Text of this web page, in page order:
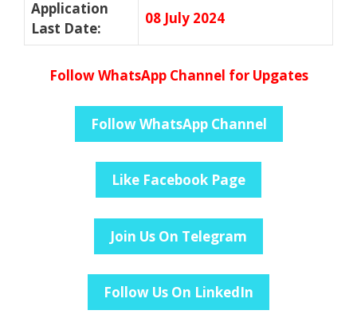
Application
Last Date:
08 July 2024
Follow WhatsApp Channel for Upgates
Follow WhatsApp Channel
Like Facebook Page
Join Us On Telegram
Follow Us On LinkedIn